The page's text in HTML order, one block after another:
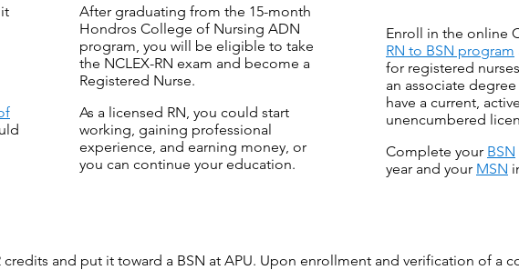
After graduating from the 15-month
Hondros College of Nursing ADN
program, you will be eligible to take
the NCLEX-RN exam and become a
Registered Nurse.
As a licensed RN, you could start
working, gaining professional
experience, and earning money, or
you can continue your education.
Enroll in the online
RN to BSN program
for registered
an associate
have a current,
unencumbered
Complete your BSN
year and your MSN
and put it toward a BSN at APU. Upon enrollment and verification of a